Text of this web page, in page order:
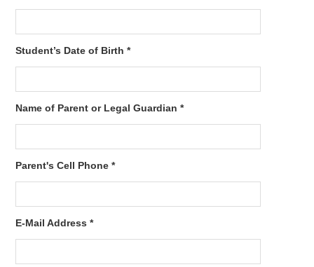
Student’s Date of Birth *
Name of Parent or Legal Guardian *
Parent's Cell Phone *
E-Mail Address *